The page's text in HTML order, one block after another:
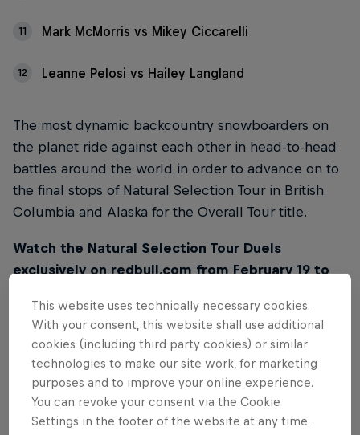
11 Mark McMorris vs Mikey Ciccarelli
12 Leanne Pelosi vs Hailey Langland
The most dynamic backcountry snowboarders on
the planet ride against each other in head-to-head
battles around the world in order to advance on to
the final stops of Natural Selection Tour in British
Columbia and Alaska for the Overall Tour title.
Watch the Natural Selection Tour Duels
exclusively on redbull.com from February 19 to
10AM PT / 7PM CET on this page.
01
This website uses technically necessary cookies.
With your consent, this website shall use additional
cookies (including third party cookies) or similar
technologies to make our site work, for marketing
purposes and to improve your online experience.
You can revoke your consent via the Cookie
Settings in the footer of the website at any time.